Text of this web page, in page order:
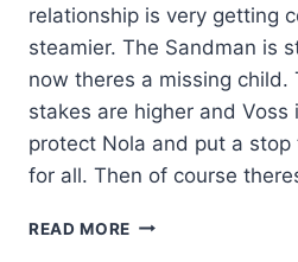
relationship is very getting
steamier. The Sandman is
now theres a missing child.
stakes are higher and
protect Nola and put a stop
for all. Then of course
READ MORE REVIEW: